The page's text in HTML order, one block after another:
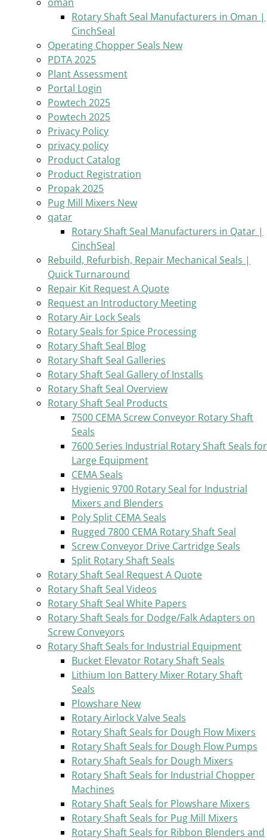
Rotary Shaft Seal Manufacturers in Oman |
CinchSeal
Operating Chopper Seals New
PDTA 2025
Plant Assessment
Portal Login
Powtech 2025
Powtech 2025
Privacy Policy
privacy policy
Product Catalog
Product Registration
Propak 2025
Pug Mill Mixers New
qatar
Rotary Shaft Seal Manufacturers in Qatar |
CinchSeal
Rebuild, Refurbish, Repair Mechanical Seals |
Quick Turnaround
Repair Kit Request A Quote
Request an Introductory Meeting
Rotary Air Lock Seals
Rotary Seals for Spice Processing
Rotary Shaft Seal Blog
Rotary Shaft Seal Galleries
Rotary Shaft Seal Gallery of Installs
Rotary Shaft Seal Overview
Rotary Shaft Seal Products
7500 CEMA Screw Conveyor Rotary Shaft
Seals
7600 Series Industrial Rotary Shaft Seals for
Large Equipment
CEMA Seals
Hygienic 9700 Rotary Seal for Industrial
Mixers and Blenders
Poly Split CEMA Seals
Rugged 7800 CEMA Rotary Shaft Seal
Screw Conveyor Drive Cartridge Seals
Split Rotary Shaft Seals
Rotary Shaft Seal Request A Quote
Rotary Shaft Seal Videos
Rotary Shaft Seal White Papers
Rotary Shaft Seals for Dodge/Falk Adapters on
Screw Conveyors
Rotary Shaft Seals for Industrial Equipment
Bucket Elevator Rotary Shaft Seals
Lithium Ion Battery Mixer Rotary Shaft
Seals
Plowshare New
Rotary Airlock Valve Seals
Rotary Shaft Seals for Dough Flow Mixers
Rotary Shaft Seals for Dough Flow Pumps
Rotary Shaft Seals for Dough Mixers
Rotary Shaft Seals for Industrial Chopper
Machines
Rotary Shaft Seals for Plowshare Mixers
Rotary Shaft Seals for Pug Mill Mixers
Rotary Shaft Seals for Ribbon Blenders and